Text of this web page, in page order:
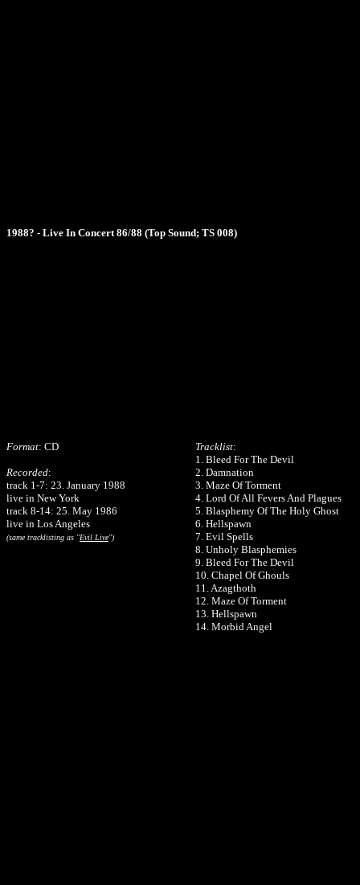
1988? - Live In Concert 86/88 (Top Sound; TS 008)
Format: CD
Recorded:
track 1-7: 23. January 1988
live in New York
track 8-14: 25. May 1986
live in Los Angeles
(same tracklisting as "Evil Live")
Tracklist:
1. Bleed For The Devil
2. Damnation
3. Maze Of Torment
4. Lord Of All Fevers And Plagues
5. Blasphemy Of The Holy Ghost
6. Hellspawn
7. Evil Spells
8. Unholy Blasphemies
9. Bleed For The Devil
10. Chapel Of Ghouls
11. Azagthoth
12. Maze Of Torment
13. Hellspawn
14. Morbid Angel